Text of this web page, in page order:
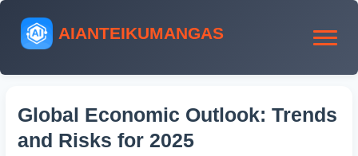
AIANTEIKUMANGAS
Global Economic Outlook: Trends
and Risks for 2025